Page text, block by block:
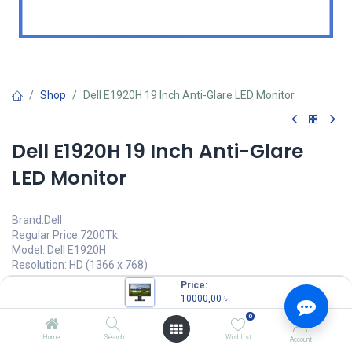
Price:
10000,00 ৳
Home Search
0
Wishlist Account
Shop Dell E1920H 19 Inch Anti-Glare LED Monitor
Dell E1920H 19 Inch Anti-Glare
LED Monitor
Brand:Dell
Regular Price:7200Tk.
Model: Dell E1920H
Resolution: HD (1366 x 768)
Response Time: 5ms
Viewing Angle:90° (H) / 65° (V)
Brightness: 200 cd/m2
10000,00 Units)